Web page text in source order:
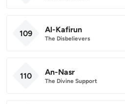
109 Al-Kafirun
The Disbelievers
110 An-Nasr
The Divine Support